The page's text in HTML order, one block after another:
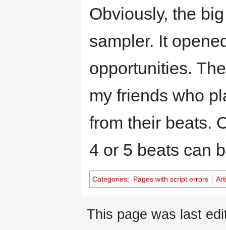
Obviously, the
sampler. It
opportunities.
my friends who
from their beats.
4 or 5 beats can
Categories: Pages with script errors
This page was last